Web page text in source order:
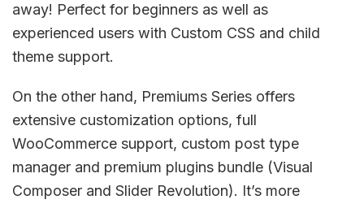
away! Perfect for beginners as well as
experienced users with Custom CSS and child
theme support.
On the other hand, Premiums Series offers
extensive customization options, full
WooCommerce support, custom post type
manager and premium plugins bundle (Visual
Composer and Slider Revolution). It’s more